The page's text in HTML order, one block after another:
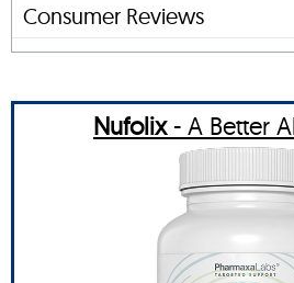
Consumer Reviews
Nufolix- A Better